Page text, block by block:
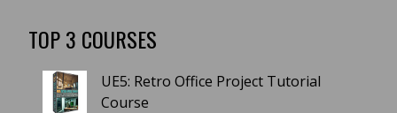
TOP 3 COURSES
UE5: Retro Office Project Tutorial
Course